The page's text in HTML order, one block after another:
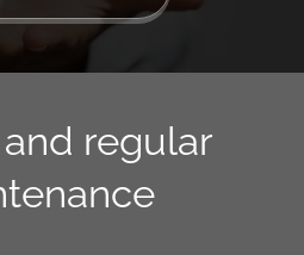
regular